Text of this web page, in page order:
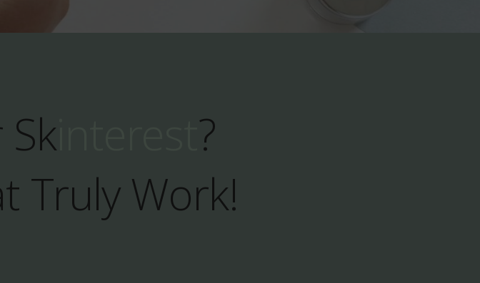
Skinterest ?
Truly Work!